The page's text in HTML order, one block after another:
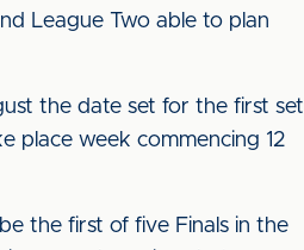
League Two able to plan
the date set for the first set
place week commencing 12
the first of five Finals in the